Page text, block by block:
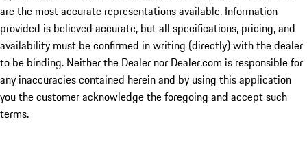
are the most accurate representations available. Information
provided is believed accurate, but all specifications, pricing, and
availability must be confirmed in writing (directly) with the dealer
to be binding. Neither the Dealer nor Dealer.com is responsible for
any inaccuracies contained herein and by using this application
you the customer acknowledge the foregoing and accept such
terms.